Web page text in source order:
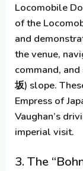
Locomobile
of the
and
the venue,
command,
坂) slope.
Empress of
Vaughan’s
imperial visit.
3. The